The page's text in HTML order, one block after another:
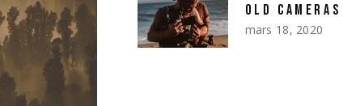
OLD CAMERAS
mars 18, 2020